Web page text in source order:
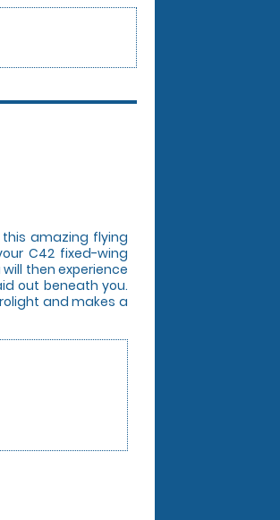
amazing flying
C42 fixed-wing
then experience
out beneath you.
and makes a